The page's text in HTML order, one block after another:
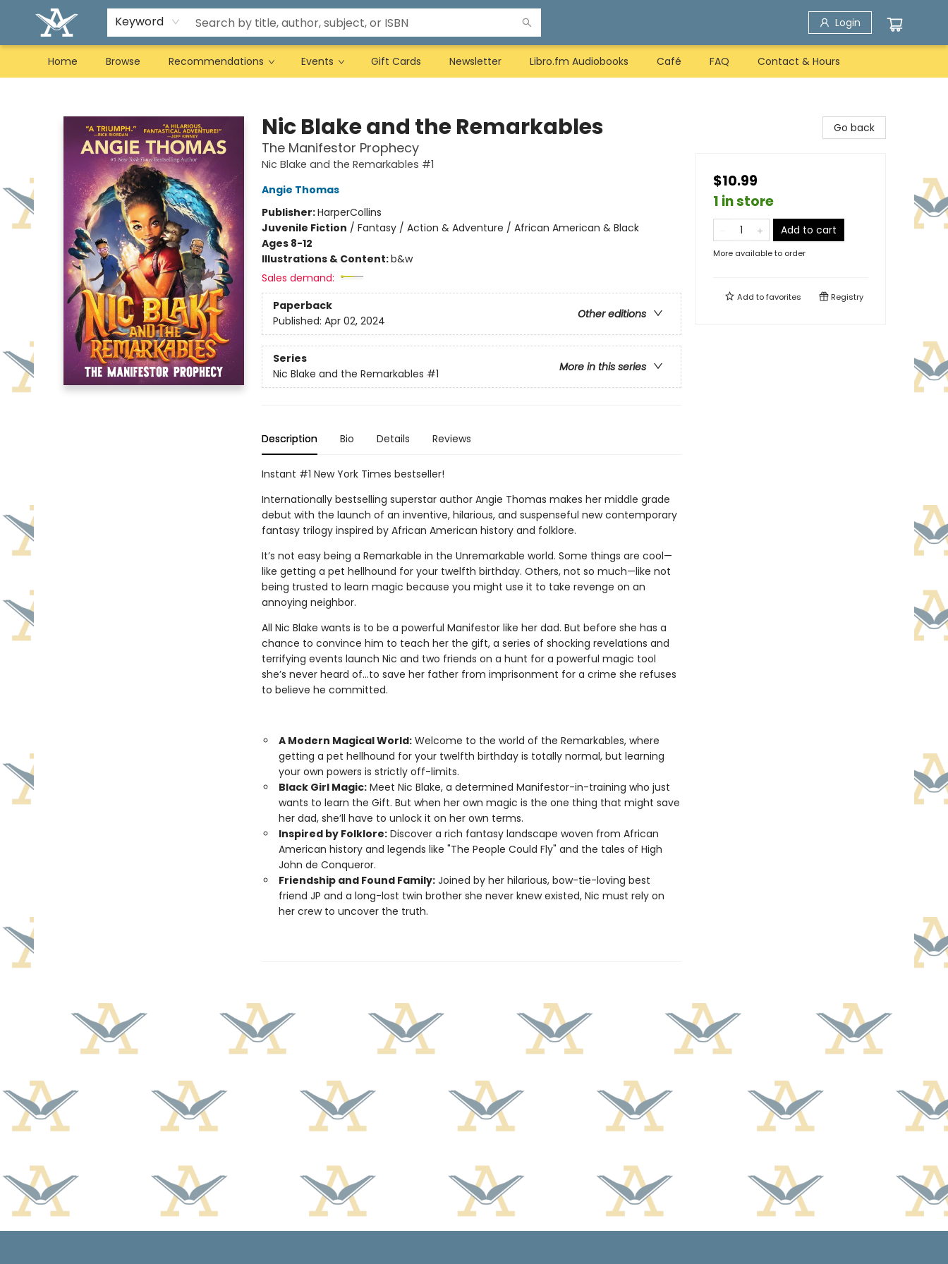
Keyword Login
Home Browse Recommendations Events Gift Cards Newsletter Libro.fm Audiobooks Café FAQ Contact & Hours
Nic Blake and the Remarkables
The Manifestor Prophecy
Nic Blake and the Remarkables #1
Angie Thomas
Publisher:HarperCollins
Juvenile Fiction / Fantasy / Action & Adventure / African American & Black
Ages 8-12
Illustrations & Content:b&w
Sales demand:
Paperback
Other editions
Published: Apr 02, 2024
Series
More in this series
Nic Blake and the Remarkables #1
Description Bio Details Reviews
Instant #1 New York Times bestseller!
Internationally bestselling superstar author Angie Thomas makes her middle grade
debut with the launch of an inventive, hilarious, and suspenseful new contemporary
fantasy trilogy inspired by African American history and folklore.
It’s not easy being a Remarkable in the Unremarkable world. Some things are cool—
like getting a pet hellhound for your twelfth birthday. Others, not so much—like not
being trusted to learn magic because you might use it to take revenge on an
annoying neighbor.
All Nic Blake wants is to be a powerful Manifestor like her dad. But before she has a
chance to convince him to teach her the gift, a series of shocking revelations and
terrifying events launch Nic and two friends on a hunt for a powerful magic tool
she’s never heard of...to save her father from imprisonment for a crime she refuses
to believe he committed.
A Modern Magical World:Welcome to the world of the Remarkables, where
getting a pet hellhound for your twelfth birthday is totally normal, but learning
your own powers is strictly off-limits.
Black Girl Magic:Meet Nic Blake, a determined Manifestor-in-training who just
wants to learn the Gift. But when her own magic is the one thing that might save
her dad, she’ll have to unlock it on her own terms.
Inspired by Folklore:Discover a rich fantasy landscape woven from African
American history and legends like "The People Could Fly" and the tales of High
John de Conqueror.
Friendship and Found Family:Joined by her hilarious, bow-tie-loving best
friend JP and a long-lost twin brother she never knew existed, Nic must rely on
her crew to uncover the truth.
Go back
$10.99
1 in store
Add to cart
More available to order
Add tofavorites Registry